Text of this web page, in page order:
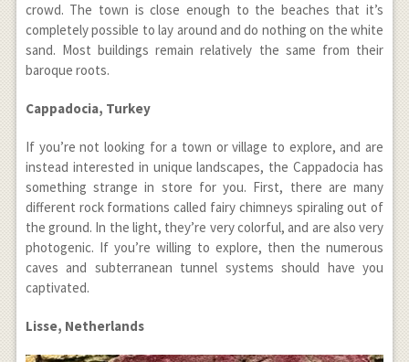
crowd. The town is close enough to the beaches that it’s
completely possible to lay around and do nothing on the white
sand. Most buildings remain relatively the same from their
baroque roots.
Cappadocia, Turkey
If you’re not looking for a town or village to explore, and are
instead interested in unique landscapes, the Cappadocia has
something strange in store for you. First, there are many
different rock formations called fairy chimneys spiraling out of
the ground. In the light, they’re very colorful, and are also very
photogenic. If you’re willing to explore, then the numerous
caves and subterranean tunnel systems should have you
captivated.
Lisse, Netherlands